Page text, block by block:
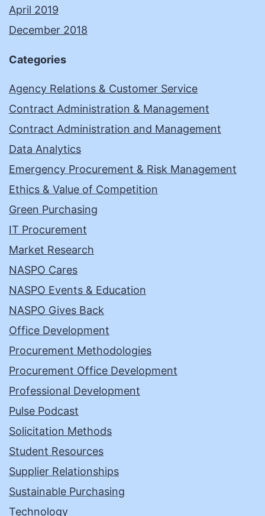
April 2019
December 2018
Categories
Agency Relations & Customer Service
Contract Administration & Management
Contract Administration and Management
Data Analytics
Emergency Procurement & Risk Management
Ethics & Value of Competition
Green Purchasing
IT Procurement
Market Research
NASPO Cares
NASPO Events & Education
NASPO Gives Back
Office Development
Procurement Methodologies
Procurement Office Development
Professional Development
Pulse Podcast
Solicitation Methods
Student Resources
Supplier Relationships
Sustainable Purchasing
Technology